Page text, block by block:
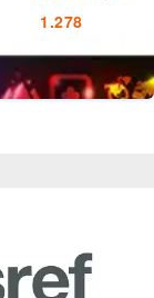
1.278